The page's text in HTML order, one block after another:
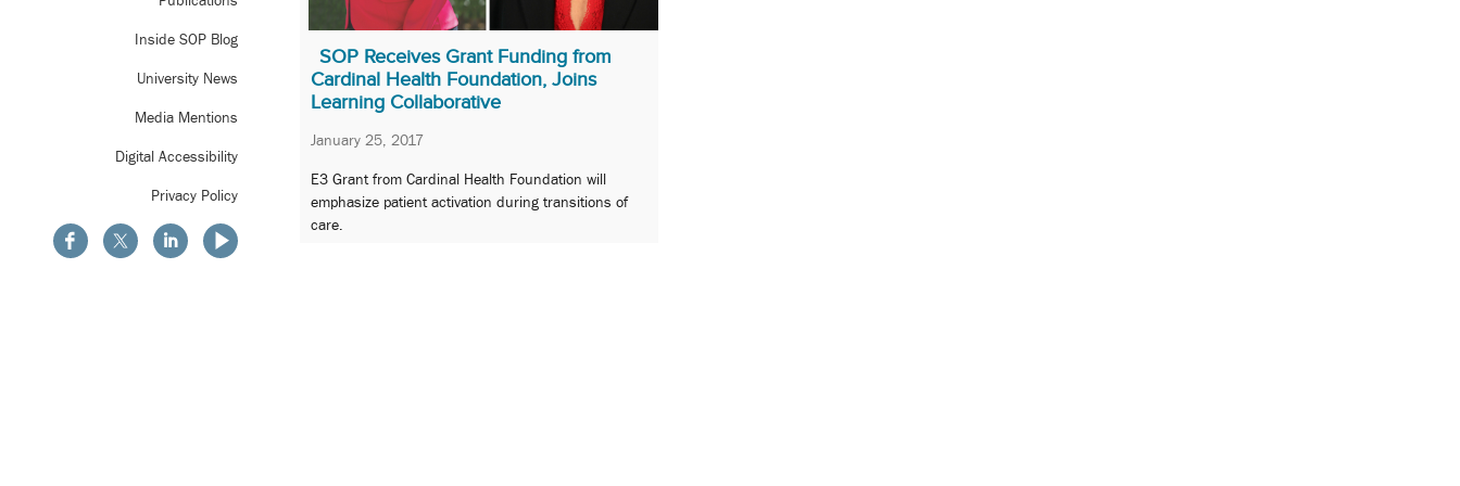
Inside SOP Blog
University News
Media Mentions
Digital Accessibility
Privacy Policy
SOP Receives Grant Funding from
Cardinal Health Foundation, Joins
Learning Collaborative
January 25, 2017
E3 Grant from Cardinal Health Foundation will
emphasize patient activation during transitions of
care.